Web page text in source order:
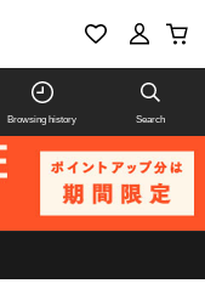
Browsing history Search